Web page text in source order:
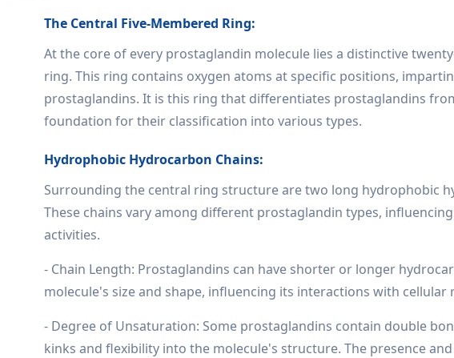
The Central Five-Membered Ring:
At the core of every prostaglandin molecule lies a distinctive
ring. This ring contains oxygen atoms at specific positions,
prostaglandins. It is this ring that differentiates prostaglandins
foundation for their classification into various types.
Hydrophobic Hydrocarbon Chains:
Surrounding the central ring structure are two long hydrophobic
These chains vary among different prostaglandin types,
activities.
- Chain Length: Prostaglandins can have shorter or longer
molecule's size and shape, influencing its interactions with
- Degree of Unsaturation: Some prostaglandins contain double
kinks and flexibility into the molecule's structure. The presence